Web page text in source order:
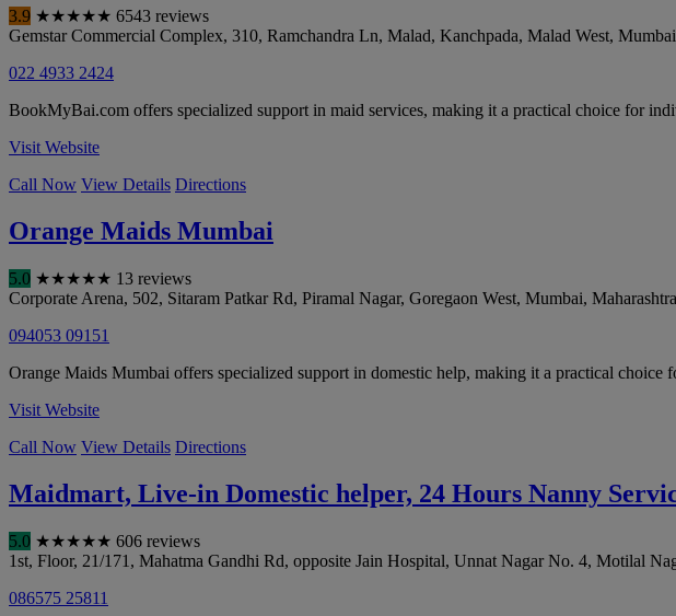
3.9 ★★★★★ 6543 reviews
Gemstar Commercial Complex, 310, Ramchandra Ln, Malad, Kanchpada, Malad West, Mumbai
022 4933 2424
BookMyBai.com offers specialized support in maid services, making it a practical choice for
Visit Website
Call Now View Details Directions
Orange Maids Mumbai
5.0 ★★★★★ 13 reviews
Corporate Arena, 502, Sitaram Patkar Rd, Piramal Nagar, Goregaon West, Mumbai, Maharashtra
094053 09151
Orange Maids Mumbai offers specialized support in domestic help, making it a practical
Visit Website
Call Now View Details Directions
Maidmart, Live-in Domestic helper, 24 Hours Nanny
5.0 ★★★★★ 606 reviews
1st, Floor, 21/171, Mahatma Gandhi Rd, opposite Jain Hospital, Unnat Nagar No. 4, Motilal
086575 25811